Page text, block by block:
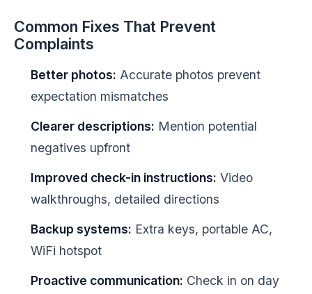
Common Fixes That Prevent
Complaints
Better photos: Accurate photos prevent
expectation mismatches
Clearer descriptions: Mention potential
negatives upfront
Improved check-in instructions: Video
walkthroughs, detailed directions
Backup systems: Extra keys, portable AC,
WiFi hotspot
Proactive communication: Check in on day